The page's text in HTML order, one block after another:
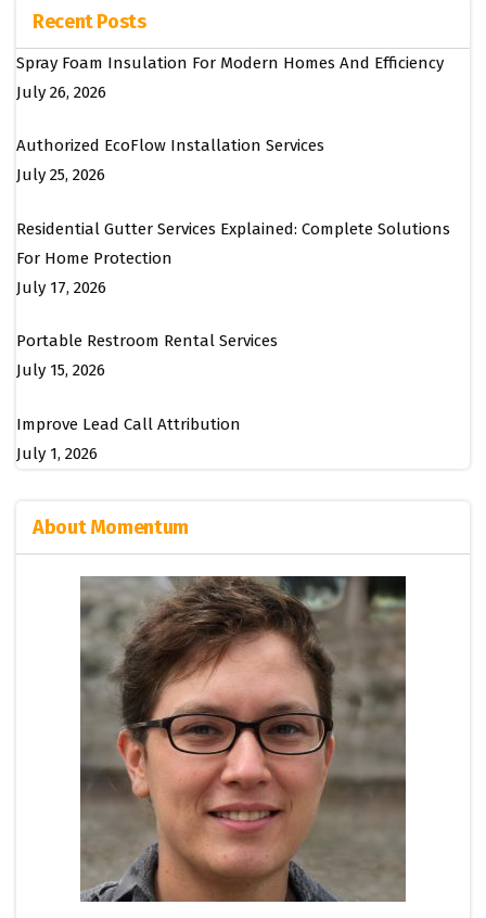
Recent Posts
Spray Foam Insulation For Modern Homes And Efficiency
July 26, 2026
Authorized EcoFlow Installation Services
July 25, 2026
Residential Gutter Services Explained: Complete Solutions
For Home Protection
July 17, 2026
Portable Restroom Rental Services
July 15, 2026
Improve Lead Call Attribution
July 1, 2026
About Momentum